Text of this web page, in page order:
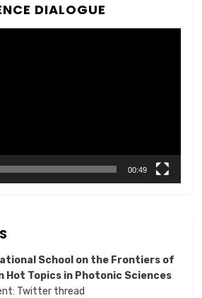
DIALOGUE
00:49
School on the Frontiers of
Hot Topics in Photonic Sciences
Twitter thread